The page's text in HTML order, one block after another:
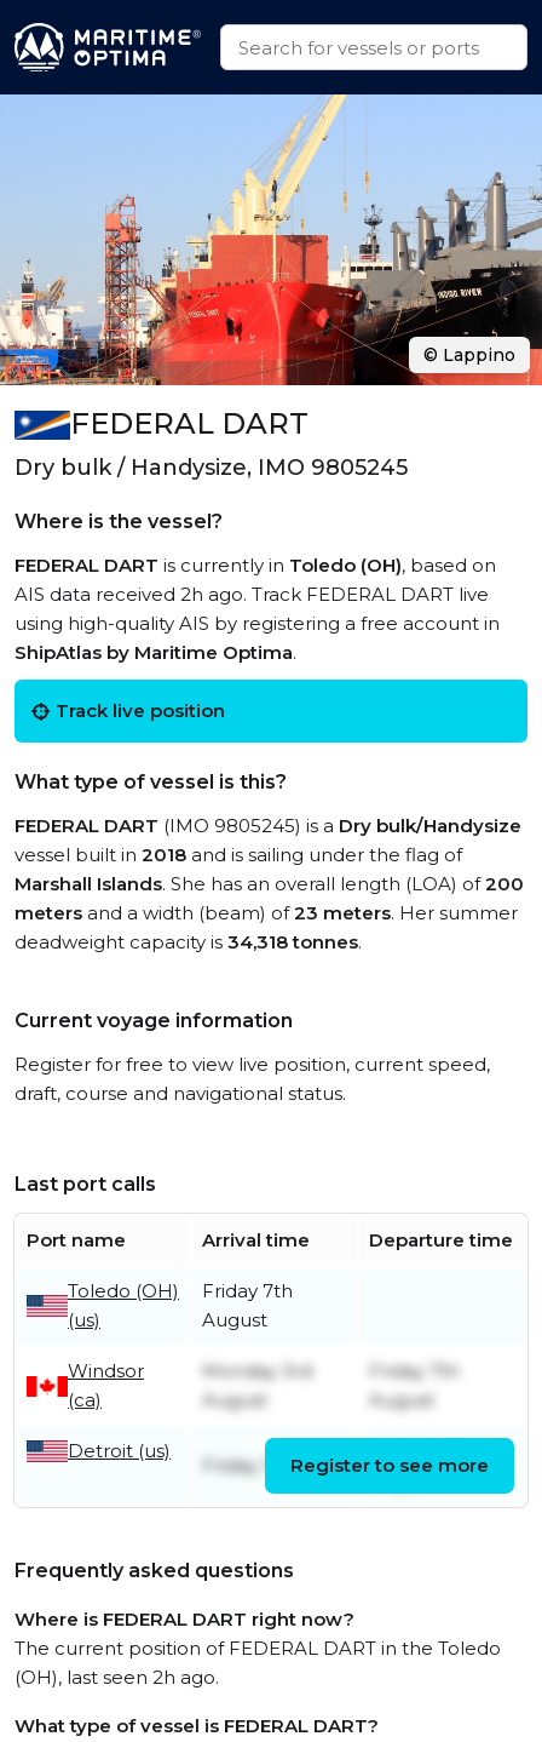
FEDERAL DART
Dry bulk / Handysize, IMO 9805245
Where is the vessel?
FEDERAL DART is currently in Toledo (OH), based on
AIS data received 2h ago. Track FEDERAL DART live
using high-quality AIS by registering a free account in
ShipAtlas by Maritime Optima.
Track live position
What type of vessel is this?
FEDERAL DART (IMO 9805245) is a Dry bulk/Handysize
vessel built in 2018 and is sailing under the flag of
Marshall Islands. She has an overall length (LOA) of200
meters and a width (beam) of23 meters. Her summer
deadweight capacity is 34,318 tonnes.
Current voyage information
Register for free to view live position, current speed,
draft, course and navigational status.
Last port calls
Port name Arrival time Departure time
Toledo (OH)
(us)
Friday 7th
August
Windsor
(ca)
Monday 3rd
August
Friday 7th
August
Detroit (us)
Friday 31st July
August
Register to see more
Frequently asked questions
Where is FEDERAL DART right now?
The current position of FEDERAL DART in the Toledo
(OH), last seen 2h ago.
What type of vessel is FEDERAL DART?
© Lappino